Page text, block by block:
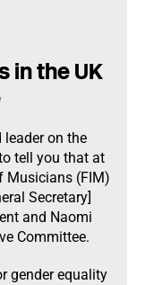
in the UK
leader on the
tell you that at
Musicians (FIM)
Secretary]
and Naomi
Committee.
gender equality